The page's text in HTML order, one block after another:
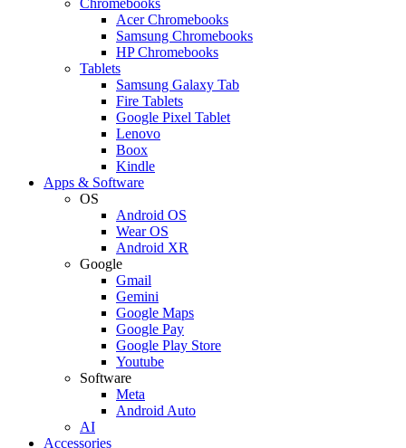
Acer Chromebooks
Samsung Chromebooks
HP Chromebooks
Tablets
Samsung Galaxy Tab
Fire Tablets
Google Pixel Tablet
Lenovo
Boox
Kindle
Apps & Software
OS
Android OS
Wear OS
Android XR
Google
Gmail
Gemini
Google Maps
Google Pay
Google Play Store
Youtube
Software
Meta
Android Auto
AI
Accessories